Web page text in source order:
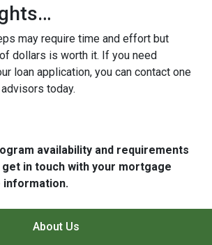
may require time and effort but
dollars is worth it. If you need
loan application, you can contact one
today.
availability and requirements
get in touch with your mortgage
information.
About Us